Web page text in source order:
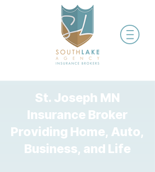
St. Joseph MN
Insurance Broker
Providing Home, Auto,
Business, and Life